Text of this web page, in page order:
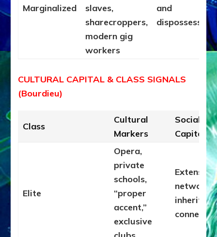
Marginalized
slaves,
sharecroppers,
modern gig
workers
and
dispossession
CULTURAL CAPITAL & CLASS SIGNALS
(Bourdieu)
Class
Cultural
Markers
Social
Capital
Elite
Opera,
private
schools,
“proper
accent,”
exclusive
Extensive
networks,
inherited